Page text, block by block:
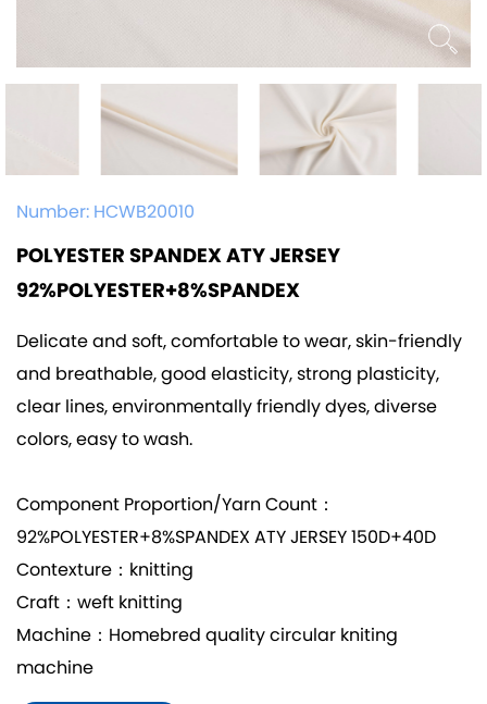
Number:HCWB20010
POLYESTER SPANDEX ATY JERSEY
92%POLYESTER+8%SPANDEX
Delicate and soft, comfortable to wear, skin-friendly
and breathable, good elasticity, strong plasticity,
clear lines, environmentally friendly dyes, diverse
colors, easy to wash.
Component Proportion/Yarn Count：
92%POLYESTER+8%SPANDEX ATY JERSEY 150D+40D
Contexture：knitting
Craft：weft knitting
Machine：Homebred quality circular kniting
machine